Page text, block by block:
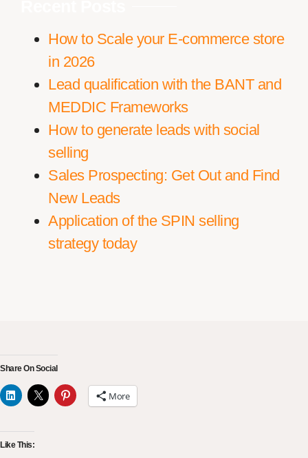
How to Scale your E-commerce store
in 2026
Lead qualification with the BANT and
MEDDIC Frameworks
How to generate leads with social
selling
Sales Prospecting: Get Out and Find
New Leads
Application of the SPIN selling
strategy today
Share On Social
More
Like This: